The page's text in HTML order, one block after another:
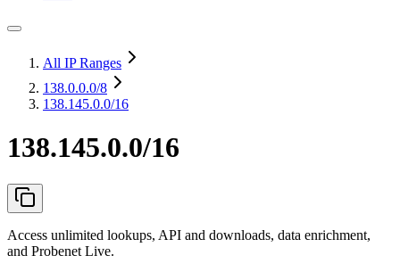
All IP Ranges
138.0.0.0/8
138.145.0.0/16
138.145.0.0/16
Access unlimited lookups, API and downloads, data enrichment,
and Probenet Live.